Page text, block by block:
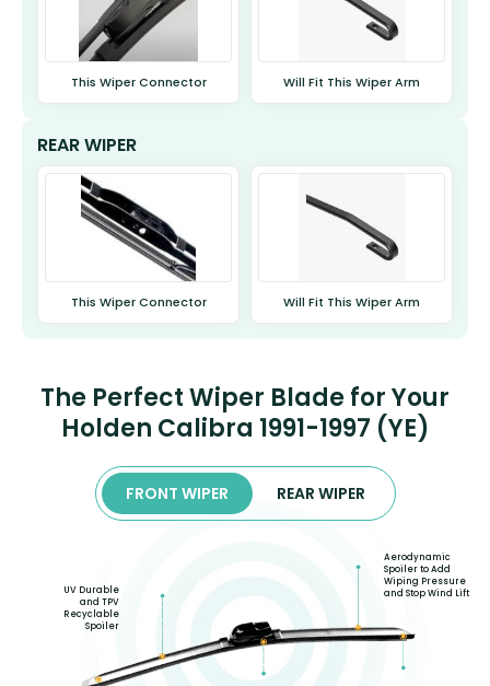
This Wiper Connector Will Fit This Wiper Arm
REAR WIPER
This Wiper Connector Will Fit This Wiper Arm
The Perfect Wiper Blade for Your
Holden Calibra 1991-1997 (YE)
FRONT WIPER REAR WIPER
UV Durable
and TPV
Recyclable
Spoiler
Aerodynamic
Spoiler to Add
Wiping Pressure
and Stop Wind Lift